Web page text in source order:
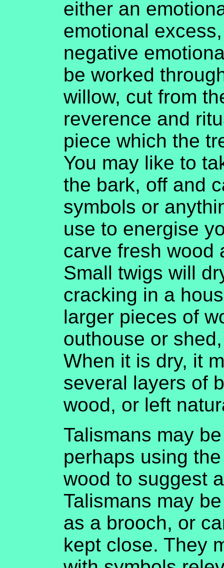
either an
emotional
negative
be worked
willow, cut from
reverence and
piece which the
You may like to
the bark, off and
symbols or
use to energise
carve fresh wood
Small twigs will
cracking in a
larger pieces of
outhouse or
When it is dry, it
several layers of
wood, or left
Talismans may
perhaps using
wood to suggest
Talismans may
as a brooch, or
kept close. They